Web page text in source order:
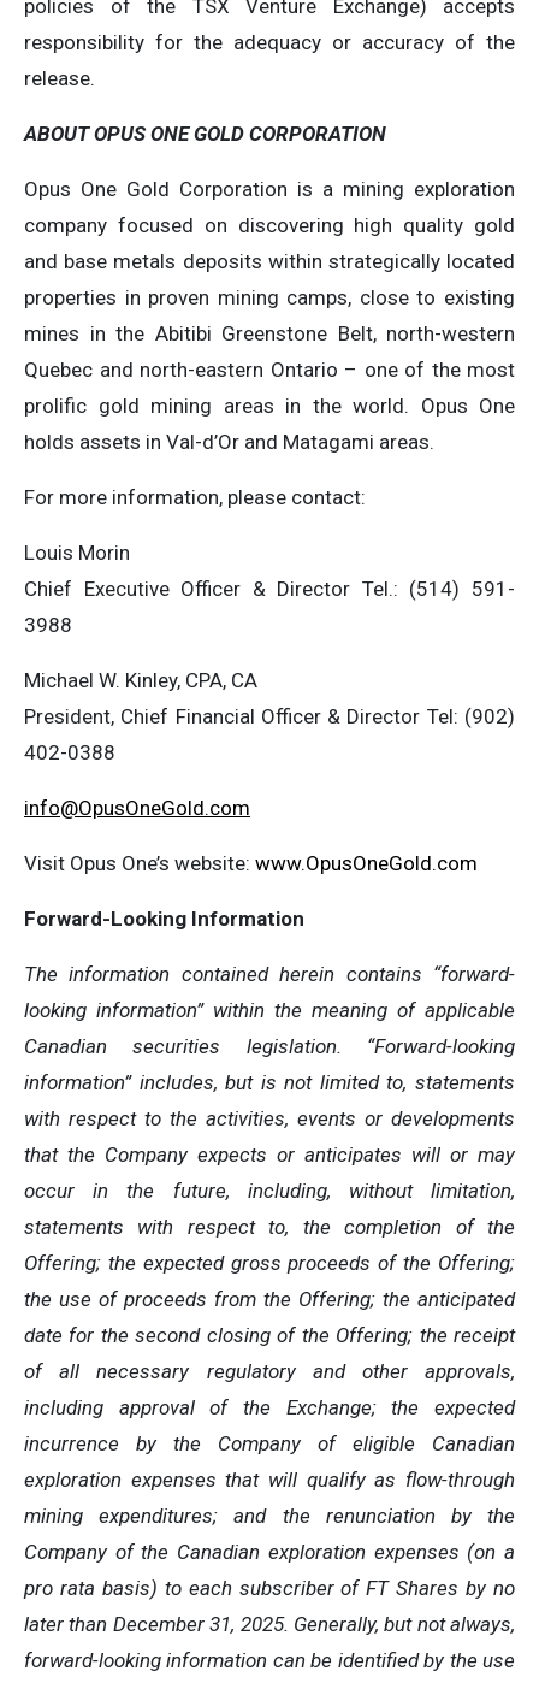
policies of the TSX Venture Exchange) accepts
responsibility for the adequacy or accuracy of the
release.
ABOUT OPUS ONE GOLD CORPORATION
Opus One Gold Corporation is a mining exploration
company focused on discovering high quality gold
and base metals deposits within strategically located
properties in proven mining camps, close to existing
mines in the Abitibi Greenstone Belt, north-western
Quebec and north-eastern Ontario – one of the most
prolific gold mining areas in the world. Opus One
holds assets in Val-d’Or and Matagami areas.
For more information, please contact:
Louis Morin
Chief Executive Officer & Director Tel.: (514) 591-
3988
Michael W. Kinley, CPA, CA
President, Chief Financial Officer & Director Tel: (902)
402-0388
info@OpusOneGold.com
Visit Opus One’s website: www.OpusOneGold.com
Forward-Looking Information
The information contained herein contains “forward-
looking information” within the meaning of applicable
Canadian securities legislation. “Forward-looking
information” includes, but is not limited to, statements
with respect to the activities, events or developments
that the Company expects or anticipates will or may
occur in the future, including, without limitation,
statements with respect to, the completion of the
Offering; the expected gross proceeds of the Offering;
the use of proceeds from the Offering; the anticipated
date for the second closing of the Offering; the receipt
of all necessary regulatory and other approvals,
including approval of the Exchange; the expected
incurrence by the Company of eligible Canadian
exploration expenses that will qualify as flow-through
mining expenditures; and the renunciation by the
Company of the Canadian exploration expenses (on a
pro rata basis) to each subscriber of FT Shares by no
later than December 31, 2025. Generally, but not always,
forward-looking information can be identified by the use